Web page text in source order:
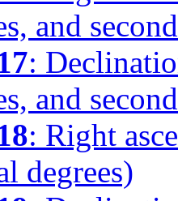
and
:
and
: Right
degrees)